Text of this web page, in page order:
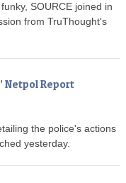
SOURCE joined in
from TruThought's
Netpol Report
the police's actions
yesterday.